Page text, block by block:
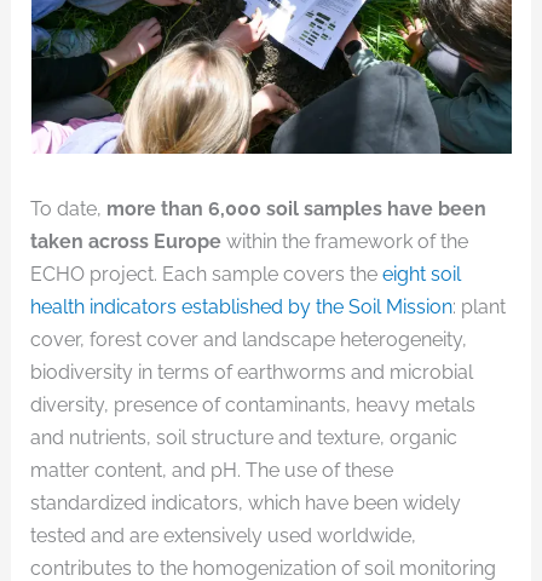
To date, more than 6,000 soil samples have been
taken across Europe within the framework of the
ECHO project. Each sample covers the eight soil
health indicators established by the Soil Mission: plant
cover, forest cover and landscape heterogeneity,
biodiversity in terms of earthworms and microbial
diversity, presence of contaminants, heavy metals
and nutrients, soil structure and texture, organic
matter content, and pH. The use of these
standardized indicators, which have been widely
tested and are extensively used worldwide,
contributes to the homogenization of soil monitoring